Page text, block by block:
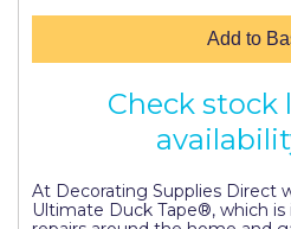
Add to
Check stock
At Decorating Supplies Direct
Ultimate Duck Tape®, which
Leyland Trade
No More Nails
OB1